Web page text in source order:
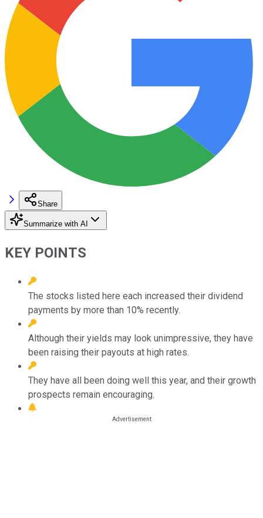
Share
Summarize with AI
KEY POINTS
The stocks listed here each increased their dividend
payments by more than 10% recently.
Although their yields may look unimpressive, they have
been raising their payouts at high rates.
They have all been doing well this year, and their growth
prospects remain encouraging.